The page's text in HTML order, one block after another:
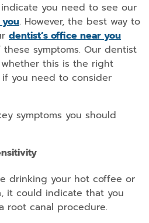
you need to see our
. However, the best way to
dentist’s office near you
symptoms. Our dentist
this is the right
you need to consider
symptoms you should
drinking your hot coffee or
it could indicate that you
root canal procedure.